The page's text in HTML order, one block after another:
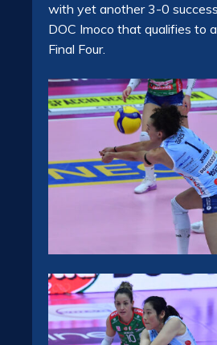
with yet another 3-0
DOC Imoco that qualifies to
Final Four.